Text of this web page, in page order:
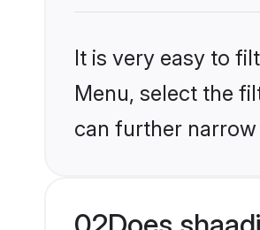
It is very easy to
Menu, select the
can further